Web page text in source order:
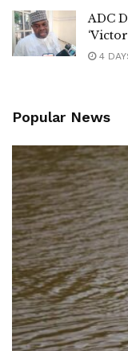
ADC
4
Popular News